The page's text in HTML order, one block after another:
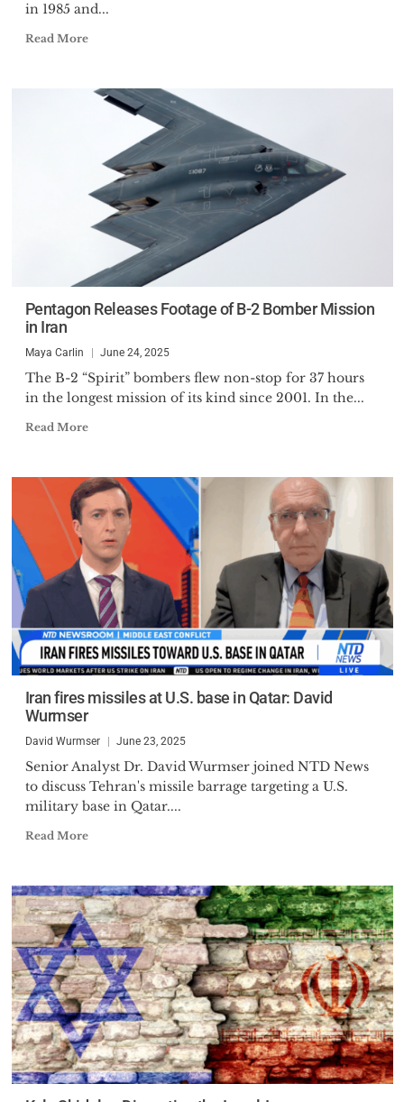
in 1985 and...
Read More
Pentagon Releases Footage of B-2 Bomber Mission
in Iran
Maya Carlin June 24, 2025
The B-2 “Spirit” bombers flew non-stop for 37 hours
in the longest mission of its kind since 2001. In the...
Read More
Iran fires missiles at U.S. base in Qatar: David
Wurmser
David Wurmser June 23, 2025
Senior Analyst Dr. David Wurmser joined NTD News
to discuss Tehran's missile barrage targeting a U.S.
military base in Qatar....
Read More